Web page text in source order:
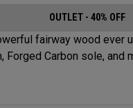
OUTLET - 40% OFF
fairway wood ever
Forged Carbon sole, and
ball speeds and